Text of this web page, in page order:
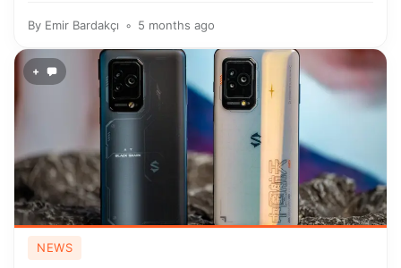
By Emir Bardakçı 5 months ago
+
NEWS